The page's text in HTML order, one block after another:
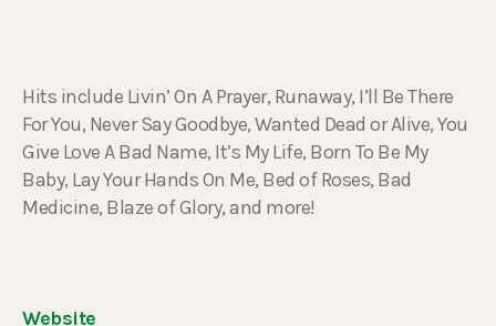
Hits include Livin’ On A Prayer, Runaway, I’ll Be There
For You, Never Say Goodbye, Wanted Dead or Alive, You
Give Love A Bad Name, It’s My Life, Born To Be My
Baby, Lay Your Hands On Me, Bed of Roses, Bad
Medicine, Blaze of Glory, and more!
Website